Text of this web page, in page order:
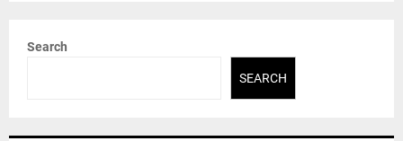
Search
SEARCH